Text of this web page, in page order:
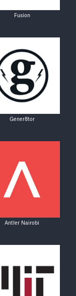
Fusion
Gener8tor
Antler Nairobi